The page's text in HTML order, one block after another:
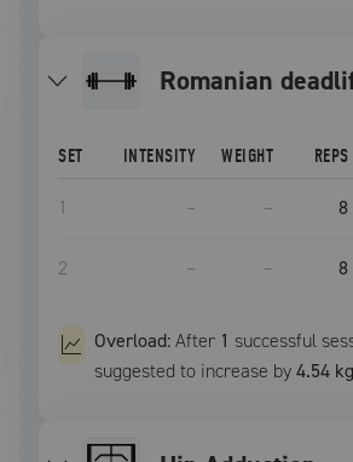
romanian
SET INTENSITY WEIGHT REPS
1 – – 8
2 – – 8
Overload:After 1 successful
suggested to increase by4.54 kg